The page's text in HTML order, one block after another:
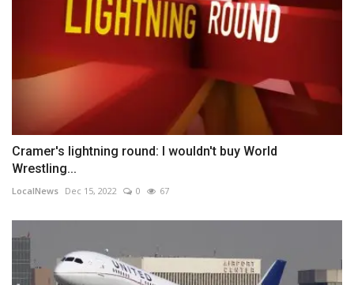
Cramer's lightning round: I wouldn't buy World
Wrestling...
LocalNews Dec 15, 2022 0 67